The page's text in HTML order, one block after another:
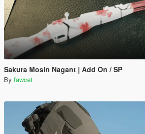
Sakura Mosin Nagant | Add On / SP
By fawcet